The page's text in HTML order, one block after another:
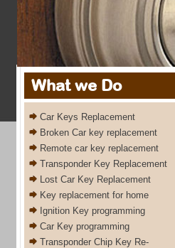
What we Do
Car Keys Replacement
Broken Car key replacement
Remote car key replacement
Transponder Key Replacement
Lost Car Key Replacement
Key replacement for home
Ignition Key programming
Car Key programming
Transponder Chip Key Re-